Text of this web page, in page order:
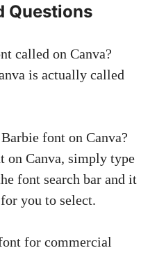
Questions
called on Canva?
is actually called
font on Canva?
on Canva, simply type
font search bar and it
you to select.
for commercial